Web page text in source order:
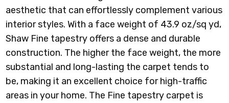
aesthetic that can effortlessly complement various
interior styles.With a face weight of 43.9 oz/sq yd,
Shaw Fine tapestry offers a dense and durable
construction. The higher the face weight, the more
substantial and long-lasting the carpet tends to
be, making it an excellent choice for high-traffic
areas in your home. The Fine tapestry carpet is